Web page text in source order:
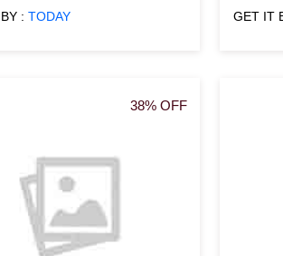
: TODAY GET IT
38% OFF